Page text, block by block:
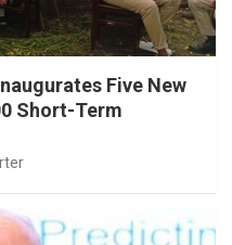
Five New
Short-Term